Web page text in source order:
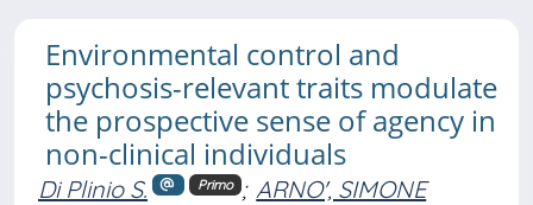
Environmental control and
psychosis-relevant traits modulate
the prospective sense of agency in
non-clinical individuals
Di Plinio S. Primo ; ARNO', SIMONE